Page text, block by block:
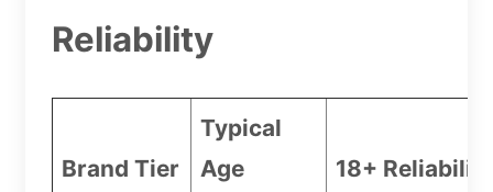
Reliability
Brand Tier
Typical
Age
18+ Reliability